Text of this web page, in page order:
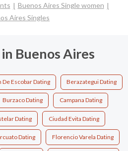
Buenos Aires Single women
Aires Singles
Buenos Aires
De Escobar Dating Berazategui Dating
Burzaco Dating Campana Dating
Dating Ciudad Evita Dating
Dating Florencio Varela Dating